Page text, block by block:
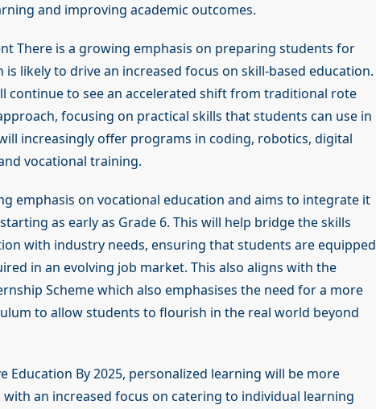
and improving academic outcomes.
There is a growing emphasis on preparing students for
likely to drive an increased focus on skill-based education.
continue to see an accelerated shift from traditional rote
focusing on practical skills that students can use in
increasingly offer programs in coding, robotics, digital
vocational training.
emphasis on vocational education and aims to integrate it
as early as Grade 6. This will help bridge the skills
with industry needs, ensuring that students are equipped
in an evolving job market. This also aligns with the
Scheme which also emphasises the need for a more
to allow students to flourish in the real world beyond
Education By 2025, personalized learning will be more
with an increased focus on catering to individual learning